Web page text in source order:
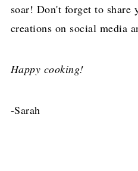
soar! Don't forget to share
creations on social media
Happy cooking!
-Sarah